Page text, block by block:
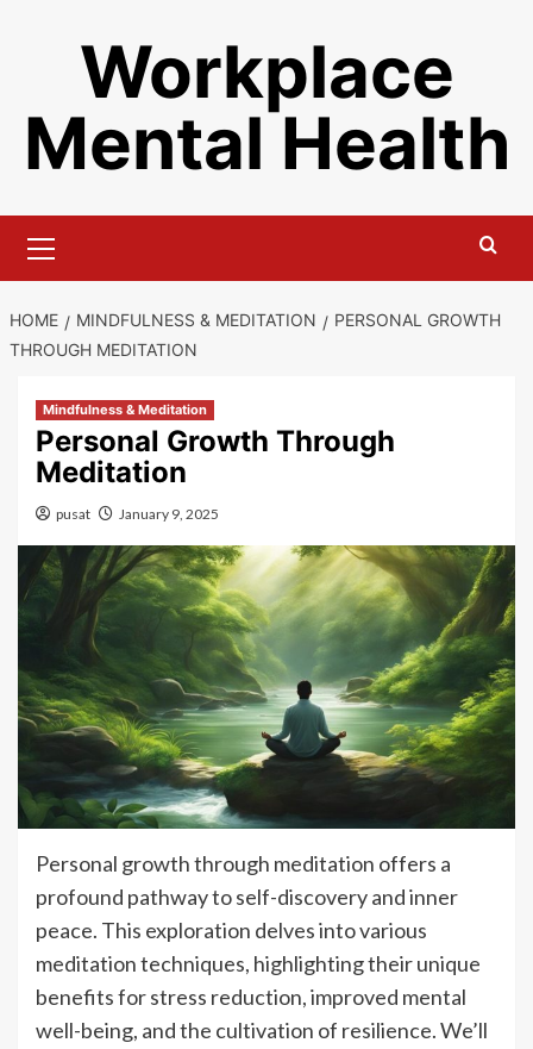
Workplace
Mental Health
Menu
HOME MINDFULNESS & MEDITATION
PERSONAL GROWTH
THROUGH MEDITATION
Mindfulness & Meditation
Personal Growth Through
Meditation
pusat January 9, 2025
Personal growth through meditation offers a
profound pathway to self-discovery and inner
peace. This exploration delves into various
meditation techniques, highlighting their unique
benefits for stress reduction, improved mental
well-being, and the cultivation of resilience. We’ll